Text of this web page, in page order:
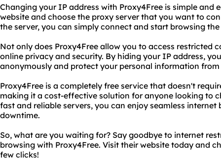
Changing your IP address with Proxy4Free is simple and
website and choose the proxy server that you want to
the server, you can simply connect and start browsing
Not only does Proxy4Free allow you to access restricted
online privacy and security. By hiding your IP address,
anonymously and protect your personal information from
Proxy4Free is a completely free service that doesn't
making it a cost-effective solution for anyone looking to
fast and reliable servers, you can enjoy seamless
downtime.
So, what are you waiting for? Say goodbye to internet
browsing with Proxy4Free. Visit their website today and
few clicks!